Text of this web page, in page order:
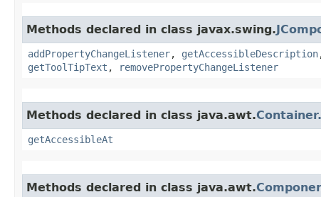
Methods declared in class javax.swing.
addPropertyChangeListener, getAccessibleDescription
getToolTipText , removePropertyChangeListener
Methods declared in class java.awt.
getAccessibleAt
Methods declared in class java.awt.